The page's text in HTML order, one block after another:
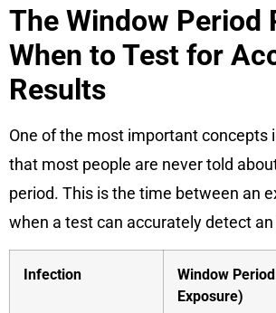
The Window Period
When to Test for
Results
One of the most important concepts
that most people are never told
period. This is the time between an
when a test can accurately detect
Infection
Window
Exposure)